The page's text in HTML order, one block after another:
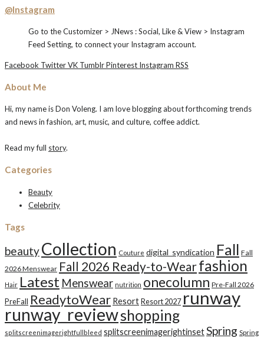
@Instagram
Go to the Customizer > JNews : Social, Like & View > Instagram
Feed Setting, to connect your Instagram account.
Facebook TwitterVK TumblrPinterest Instagram RSS
About Me
Hi, my name is Don Voleng. I am love blogging about forthcoming trends
and news in fashion, art, music, and culture, coffee addict.
Read my full story.
Categories
Beauty
Celebrity
Tags
beautyCollection Couture digital_syndication Fall Fall
2026 Menswear Fall 2026 Ready-to-Wearfashion
Hair Latest Menswear nutrition onecolumn Pre-Fall 2026
PreFall ReadytoWear ResortResort 2027 runway
runway_reviewshopping
splitscreenimagerightfullbleed splitscreenimagerightinsetSpring Spring